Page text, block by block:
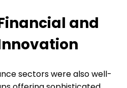
and
sectors were also well-